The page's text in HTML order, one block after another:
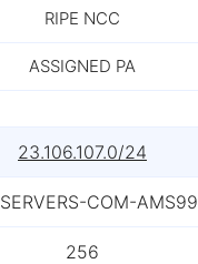
RIPE NCC
ASSIGNED PA
23.106.107.0/24
SERVERS-COM-AMS99
256